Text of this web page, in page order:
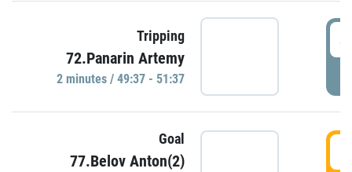
Tripping
72.Panarin Artemy
2 minutes / 49:37 - 51:37
Goal
77.Belov Anton(2)